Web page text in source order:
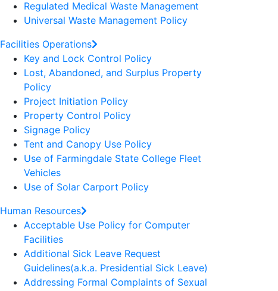
Regulated Medical Waste Management
Universal Waste Management Policy
Facilities Operations
Key and Lock Control Policy
Lost, Abandoned, and Surplus Property
Policy
Project Initiation Policy
Property Control Policy
Signage Policy
Tent and Canopy Use Policy
Use of Farmingdale State College Fleet
Vehicles
Use of Solar Carport Policy
Human Resources
Acceptable Use Policy for Computer
Facilities
Additional Sick Leave Request
Guidelines(a.k.a. Presidential Sick Leave)
Addressing Formal Complaints of Sexual